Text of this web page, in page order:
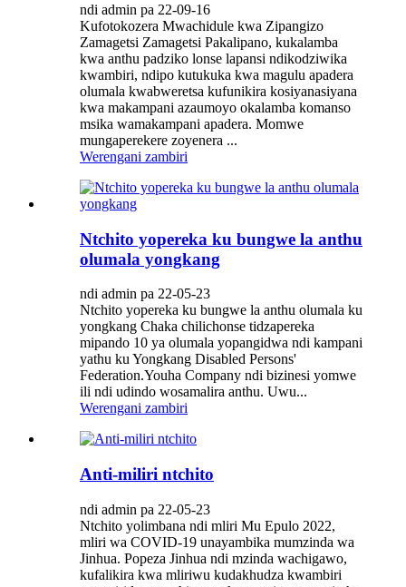
ndi admin pa 22-09-16
Kufotokozera Mwachidule kwa Zipangizo
Zamagetsi Zamagetsi Pakalipano, kukalamba
kwa anthu padziko lonse lapansi ndikodziwika
kwambiri, ndipo kutukuka kwa magulu apadera
olumala kwabweretsa kufunikira kosiyanasiyana
kwa makampani azaumoyo okalamba komanso
msika wamakampani apadera. Momwe
mungaperekere zoyenera ...
Werengani zambiri
Ntchito yopereka ku bungwe la anthu
olumala yongkang
ndi admin pa 22-05-23
Ntchito yopereka ku bungwe la anthu olumala ku
yongkang Chaka chilichonse tidzapereka
mipando 10 ya olumala yopangidwa ndi kampani
yathu ku Yongkang Disabled Persons'
Federation.Youha Company ndi bizinesi yomwe
ili ndi udindo wosamalira anthu. Uwu...
Werengani zambiri
Anti-miliri ntchito
ndi admin pa 22-05-23
Ntchito yolimbana ndi mliri Mu Epulo 2022,
mliri wa COVID-19 unayambika mumzinda wa
Jinhua. Popeza Jinhua ndi mzinda wachigawo,
kufalikira kwa mliriwu kudakhudza kwambiri